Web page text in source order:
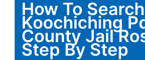
How To
Koochiching
County Jail
Step By Step